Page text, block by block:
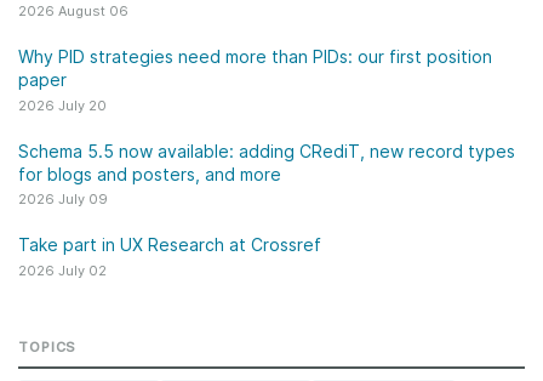
2026 August 06
Why PID strategies need more than PIDs: our first position
paper
2026 July 20
Schema 5.5 now available: adding CRediT, new record types
for blogs and posters, and more
2026 July 09
Take part in UX Research at Crossref
2026 July 02
TOPICS